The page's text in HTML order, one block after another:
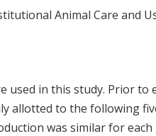
Animal Care and
used in this study. Prior to
allotted to the following
was similar for